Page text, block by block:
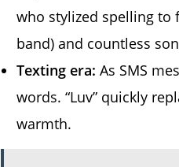
who stylized spelling to
band) and countless
Texting era: As SMS
words. “Luv” quickly
warmth.